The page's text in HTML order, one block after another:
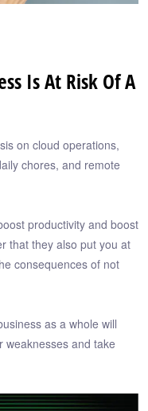
Is At Risk Of A
on cloud operations,
chores, and remote
productivity and boost
that they also put you at
consequences of not
as a whole will
weaknesses and take